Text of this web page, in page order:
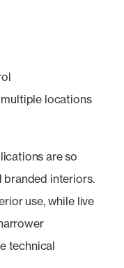
locations
are so
branded interiors.
use, while live
technical